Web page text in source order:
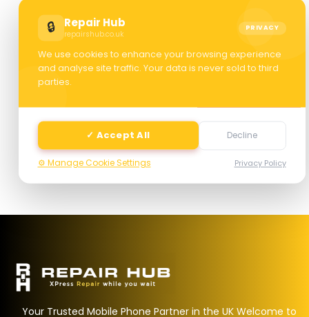
🔒 Repair Hub
repairshub.co.uk
PRIVACY
We use cookies to enhance your browsing experience
and analyse site traffic. Your data is never sold to third
parties.
✓ Accept All Decline
⚙️ Manage Cookie Settings Privacy Policy
Your Trusted Mobile Phone Partner in the UK Welcome to